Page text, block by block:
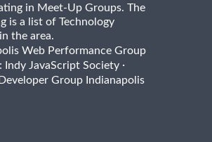
in Meet-Up Groups. The
is a list of Technology
the area.
Web Performance Group
: Indy JavaScript Society ·
Group Indianapolis